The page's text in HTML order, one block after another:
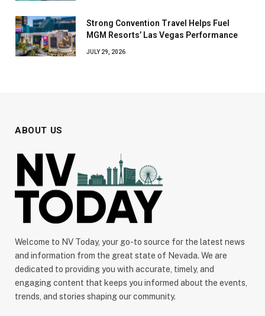
Strong Convention Travel Helps Fuel
MGM Resorts’ Las Vegas Performance
JULY 29, 2026
ABOUT US
Welcome to NV Today, your go-to source for the latest news
and information from the great state of Nevada. We are
dedicated to providing you with accurate, timely, and
engaging content that keeps you informed about the events,
trends, and stories shaping our community.